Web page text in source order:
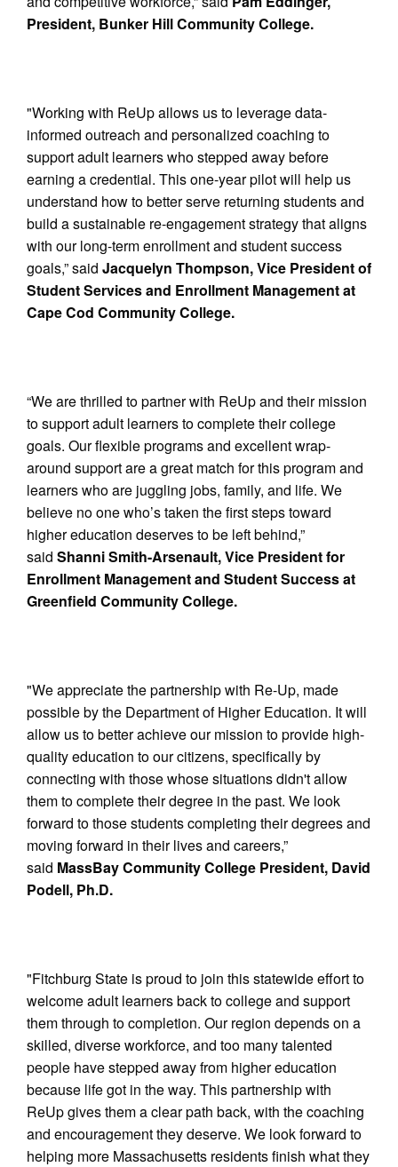
President, Bunker Hill Community College.
"Working with ReUp allows us to leverage data-
informed outreach and personalized coaching to
support adult learners who stepped away before
earning a credential. This one-year pilot will help us
understand how to better serve returning students and
build a sustainable re-engagement strategy that aligns
with our long-term enrollment and student success
goals,” said Jacquelyn Thompson, Vice President of
Student Services and Enrollment Management at
Cape Cod Community College.
“We are thrilled to partner with ReUp and their mission
to support adult learners to complete their college
goals. Our flexible programs and excellent wrap-
around support are a great match for this program and
learners who are juggling jobs, family, and life. We
believe no one who’s taken the first steps toward
higher education deserves to be left behind,”
said Shanni Smith-Arsenault, Vice President for
Enrollment Management and Student Success at
Greenfield Community College.
"We appreciate the partnership with Re-Up, made
possible by the Department of Higher Education. It will
allow us to better achieve our mission to provide high-
quality education to our citizens, specifically by
connecting with those whose situations didn't allow
them to complete their degree in the past. We look
forward to those students completing their degrees and
moving forward in their lives and careers,”
said MassBay Community College President, David
Podell, Ph.D.
"Fitchburg State is proud to join this statewide effort to
welcome adult learners back to college and support
them through to completion. Our region depends on a
skilled, diverse workforce, and too many talented
people have stepped away from higher education
because life got in the way. This partnership with
ReUp gives them a clear path back, with the coaching
and encouragement they deserve. We look forward to
helping more Massachusetts residents finish what they